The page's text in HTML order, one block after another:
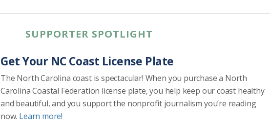
SUPPORTER SPOTLIGHT
Get Your NC Coast License Plate
The North Carolina coast is spectacular! When you purchase a North
Carolina Coastal Federation license plate, you help keep our coast healthy
and beautiful, and you support the nonprofit journalism you’re reading
now. Learn more!